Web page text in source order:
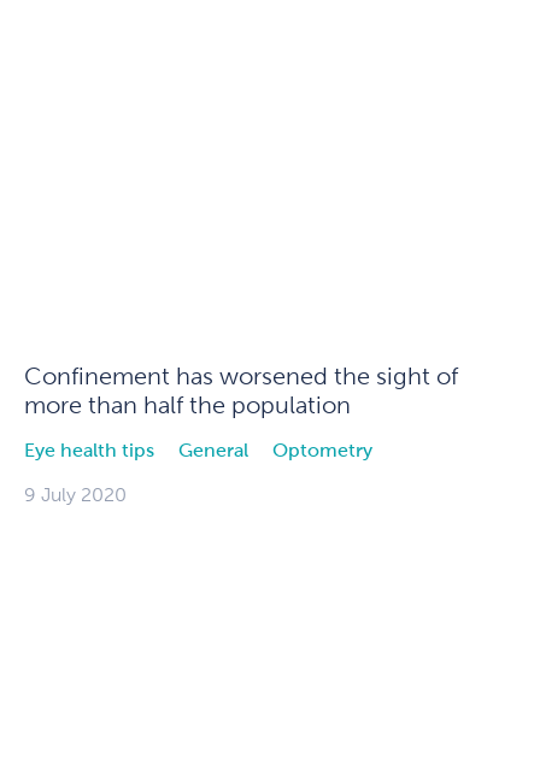
Confinement has worsened the sight of
more than half the population
Eye health tips General Optometry
9 July 2020